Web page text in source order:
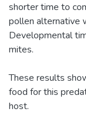
shorter time to
pollen alternative
Developmental
mites.
These results
food for this
host.